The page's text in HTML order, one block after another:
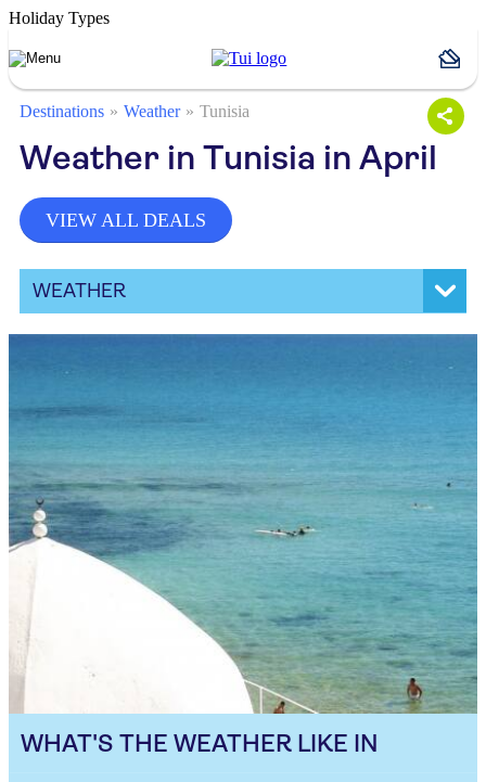
Holiday Types
Destinations Weather Tunisia
Weather in Tunisia in April
VIEW ALL DEALS
WEATHER
WHAT'S THE WEATHER LIKE IN